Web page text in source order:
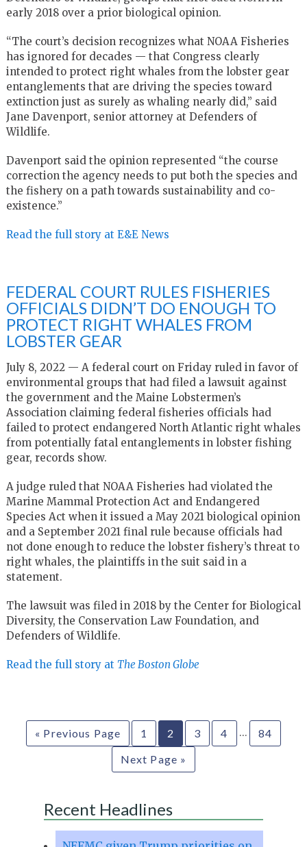
early 2018 over a prior biological opinion.
“The court’s decision recognizes what NOAA Fisheries
has ignored for decades — that Congress clearly
intended to protect right whales from the lobster gear
entanglements that are driving the species toward
extinction just as surely as whaling nearly did,” said
Jane Davenport, senior attorney at Defenders of
Wildlife.
Davenport said the opinion represented “the course
correction the agency needs to put both the species and
the fishery on a path towards sustainability and co-
existence.”
Read the full story at E&E News
FEDERAL COURT RULES FISHERIES
OFFICIALS DIDN’T DO ENOUGH TO
PROTECT RIGHT WHALES FROM
LOBSTER GEAR
July 8, 2022 — A federal court on Friday ruled in favor of
environmental groups that had filed a lawsuit against
the government and the Maine Lobstermen’s
Association claiming federal fisheries officials had
failed to protect endangered North Atlantic right whales
from potentially fatal entanglements in lobster fishing
gear, records show.
A judge ruled that NOAA Fisheries had violated the
Marine Mammal Protection Act and Endangered
Species Act when it issued a May 2021 biological opinion
and a September 2021 final rule because officials had
not done enough to reduce the lobster fishery’s threat to
right whales, the plaintiffs in the suit said in a
statement.
The lawsuit was filed in 2018 by the Center for Biological
Diversity, the Conservation Law Foundation, and
Defenders of Wildlife.
Read the full story at The Boston Globe
« Previous Page 1 2 3 4 …
84
Next Page »
Recent Headlines